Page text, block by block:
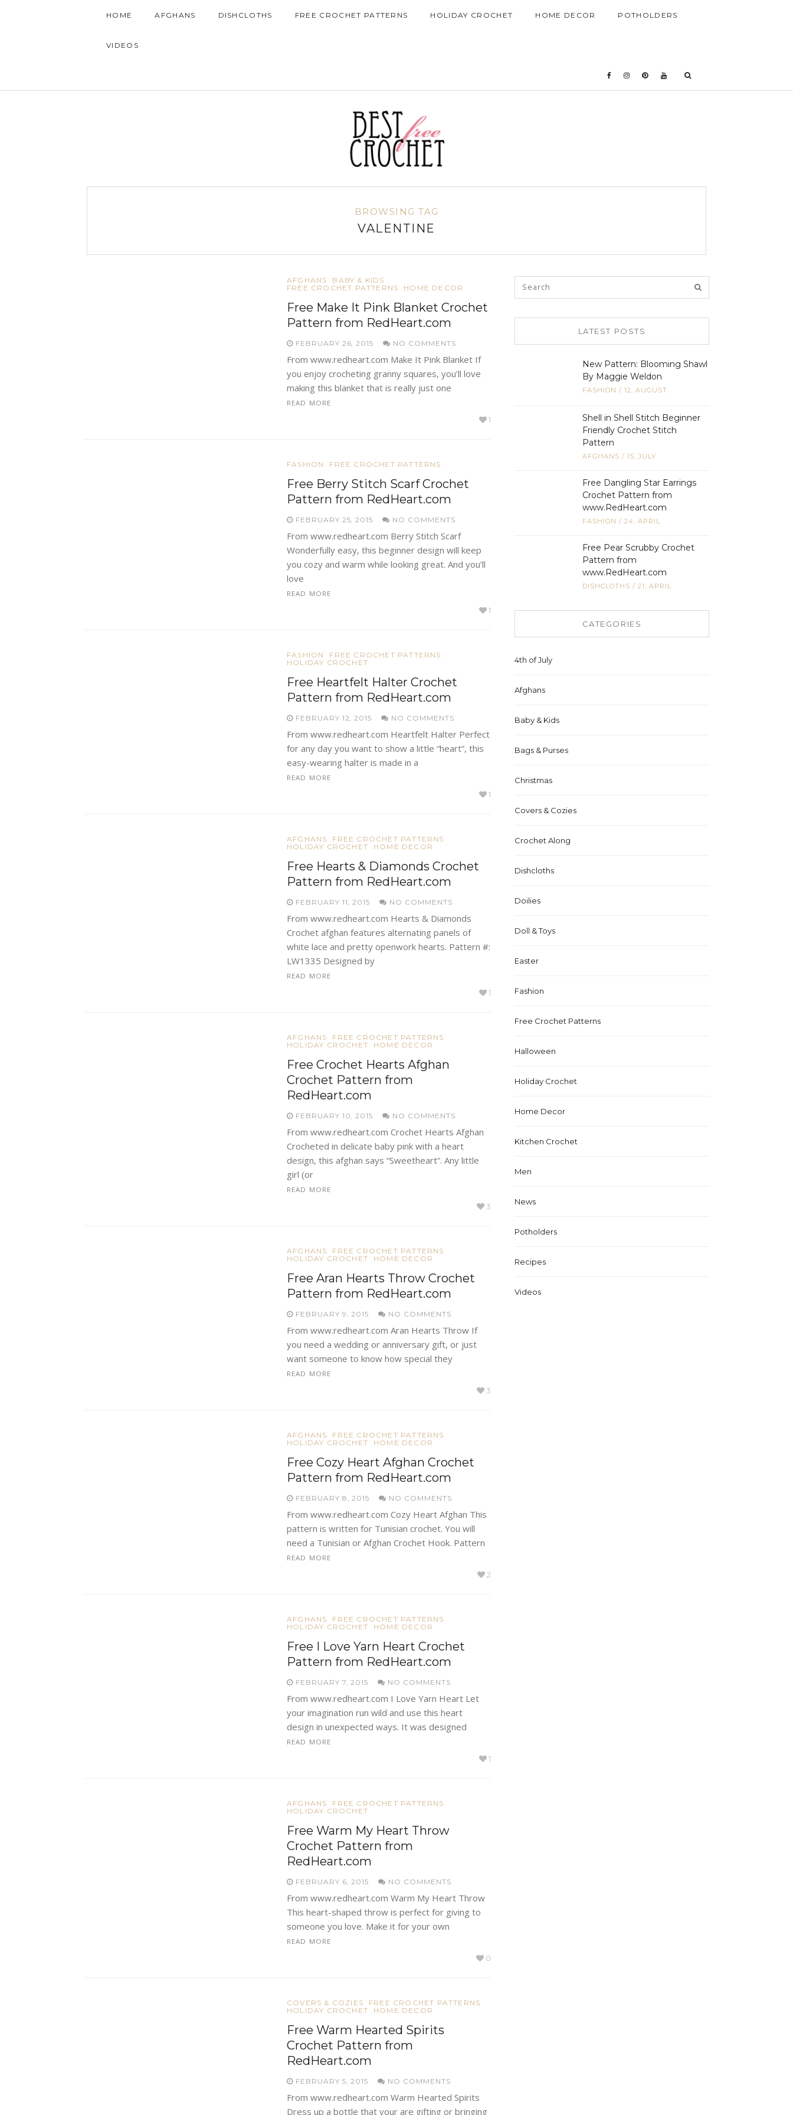
HOME AFGHANS DISHCLOTHS FREE CROCHET PATTERNS HOLIDAY CROCHET HOME DECOR POTHOLDERS
VIDEOS
BROWSING TAG
VALENTINE
AFGHANS
BABY & KIDS
FREE CROCHET PATTERNS
HOME DECOR
Free Make It Pink Blanket Crochet
Pattern from RedHeart.com
FEBRUARY 26, 2015 NO COMMENTS
From www.redheart.com Make It Pink Blanket If
you enjoy crocheting granny squares, you’ll love
making this blanket that is really just one
READ MORE
1
FASHION FREE CROCHET PATTERNS
Free Berry Stitch Scarf Crochet
Pattern from RedHeart.com
FEBRUARY 25, 2015 NO COMMENTS
From www.redheart.com Berry Stitch Scarf
Wonderfully easy, this beginner design will keep
you cozy and warm while looking great. And you’ll
love
READ MORE
1
FASHION
FREE CROCHET PATTERNS
HOLIDAY CROCHET
Free Heartfelt Halter Crochet
Pattern from RedHeart.com
FEBRUARY 12, 2015 NO COMMENTS
From www.redheart.com Heartfelt Halter Perfect
for any day you want to show a little “heart”, this
easy-wearing halter is made in a
READ MORE
1
AFGHANS
FREE CROCHET PATTERNS
HOLIDAY CROCHET
HOME DECOR
Free Hearts & Diamonds Crochet
Pattern from RedHeart.com
FEBRUARY 11, 2015 NO COMMENTS
From www.redheart.com Hearts & Diamonds
Crochet afghan features alternating panels of
white lace and pretty openwork hearts. Pattern #:
LW1335 Designed by
READ MORE
1
AFGHANS
FREE CROCHET PATTERNS
HOLIDAY CROCHET
HOME DECOR
Free Crochet Hearts Afghan
Crochet Pattern from
RedHeart.com
FEBRUARY 10, 2015 NO COMMENTS
From www.redheart.com Crochet Hearts Afghan
Crocheted in delicate baby pink with a heart
design, this afghan says “Sweetheart”. Any little
girl (or
READ MORE
3
AFGHANS
FREE CROCHET PATTERNS
HOLIDAY CROCHET
HOME DECOR
Free Aran Hearts Throw Crochet
Pattern from RedHeart.com
FEBRUARY 9, 2015 NO COMMENTS
From www.redheart.com Aran Hearts Throw If
you need a wedding or anniversary gift, or just
want someone to know how special they
READ MORE
3
AFGHANS
FREE CROCHET PATTERNS
HOLIDAY CROCHET
HOME DECOR
Free Cozy Heart Afghan Crochet
Pattern from RedHeart.com
FEBRUARY 8, 2015 NO COMMENTS
From www.redheart.com Cozy Heart Afghan This
pattern is written for Tunisian crochet. You will
need a Tunisian or Afghan Crochet Hook. Pattern
READ MORE
2
AFGHANS
FREE CROCHET PATTERNS
HOLIDAY CROCHET
HOME DECOR
Free I Love Yarn Heart Crochet
Pattern from RedHeart.com
FEBRUARY 7, 2015 NO COMMENTS
From www.redheart.com I Love Yarn Heart Let
your imagination run wild and use this heart
design in unexpected ways. It was designed
READ MORE
1
AFGHANS
FREE CROCHET PATTERNS
HOLIDAY CROCHET
Free Warm My Heart Throw
Crochet Pattern from
RedHeart.com
FEBRUARY 6, 2015 NO COMMENTS
From www.redheart.com Warm My Heart Throw
This heart-shaped throw is perfect for giving to
someone you love. Make it for your own
READ MORE
0
COVERS & COZIES
FREE CROCHET PATTERNS
HOLIDAY CROCHET
HOME DECOR
Free Warm Hearted Spirits
Crochet Pattern from
RedHeart.com
FEBRUARY 5, 2015 NO COMMENTS
From www.redheart.com Warm Hearted Spirits
Dress up a bottle that your are gifting or bringing
LATEST POSTS
New Pattern: Blooming Shawl
By Maggie Weldon
FASHION / 12, AUGUST
Shell in Shell Stitch Beginner
Friendly Crochet Stitch
Pattern
AFGHANS / 15, JULY
Free Dangling Star Earrings
Crochet Pattern from
www.RedHeart.com
FASHION / 24, APRIL
Free Pear Scrubby Crochet
Pattern from
www.RedHeart.com
DISHCLOTHS / 21, APRIL
CATEGORIES
4th of July
Afghans
Baby & Kids
Bags & Purses
Christmas
Covers & Cozies
Crochet Along
Dishcloths
Doilies
Doll & Toys
Easter
Fashion
Free Crochet Patterns
Halloween
Holiday Crochet
Home Decor
Kitchen Crochet
Men
News
Potholders
Recipes
Videos